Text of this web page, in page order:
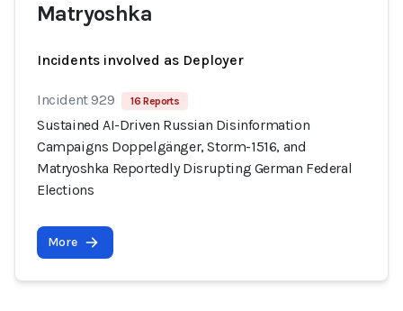
Matryoshka
Incidents involved as Deployer
Incident 929 16 Reports
Sustained AI-Driven Russian Disinformation
Campaigns Doppelgänger, Storm-1516, and
Matryoshka Reportedly Disrupting German Federal
Elections
More